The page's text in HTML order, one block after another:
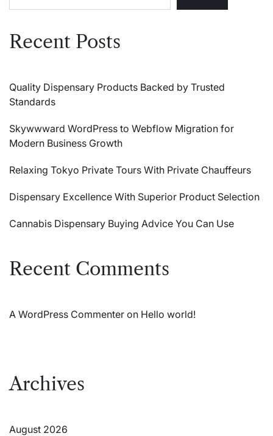
Recent Posts
Quality Dispensary Products Backed by Trusted
Standards
Skywwward WordPress to Webflow Migration for
Modern Business Growth
Relaxing Tokyo Private Tours With Private Chauffeurs
Dispensary Excellence With Superior Product Selection
Cannabis Dispensary Buying Advice You Can Use
Recent Comments
A WordPress Commenter on Hello world!
Archives
August 2026